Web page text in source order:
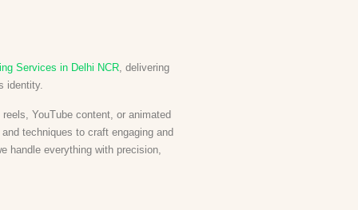
Services in Delhi NCR, delivering
identity.
YouTube content, or animated
techniques to craft engaging and
handle everything with precision,